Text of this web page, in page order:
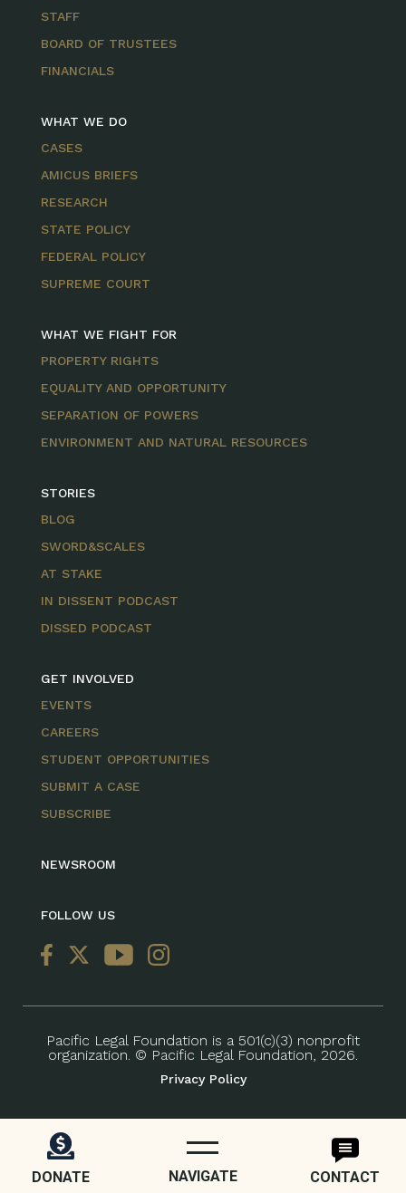
DONATE NAVIGATE CONTACT
STAFF
BOARD OF TRUSTEES
FINANCIALS
WHAT WE DO
CASES
AMICUS BRIEFS
RESEARCH
STATE POLICY
FEDERAL POLICY
SUPREME COURT
WHAT WE FIGHT FOR
PROPERTY RIGHTS
EQUALITY AND OPPORTUNITY
SEPARATION OF POWERS
ENVIRONMENT AND NATURAL RESOURCES
STORIES
BLOG
SWORD&SCALES
AT STAKE
IN DISSENT PODCAST
DISSED PODCAST
GET INVOLVED
EVENTS
CAREERS
STUDENT OPPORTUNITIES
SUBMIT A CASE
SUBSCRIBE
NEWSROOM
FOLLOW US
Pacific Legal Foundation is a 501(c)(3) nonprofit
organization. © Pacific Legal Foundation, 2026.
Privacy Policy